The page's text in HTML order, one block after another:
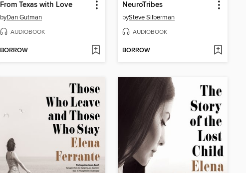
From Texas with Love
byDan Gutman
AUDIOBOOK
BORROW
NeuroTribes
bySteve Silberman
AUDIOBOOK
BORROW